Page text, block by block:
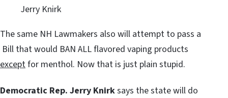
Jerry Knirk
The same NH Lawmakers also will attempt to pass a
Bill that would BAN ALL flavored vaping products
exceptfor menthol. Now that is just plain stupid.
Democratic Rep. Jerry Knirksays the state will do